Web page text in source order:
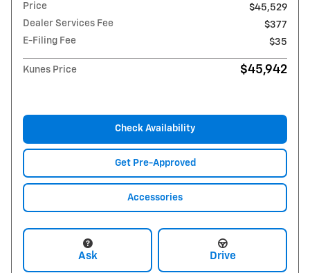
Price
$45,529
Dealer Services Fee
$377
E-Filing Fee
$35
Kunes Price $45,942
Check Availability
Get Pre-Approved
Accessories
Ask Drive